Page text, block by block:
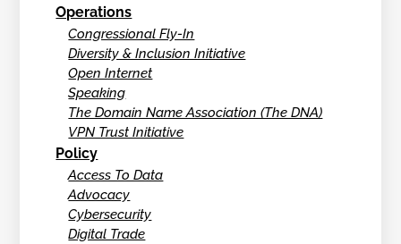
Operations
Congressional Fly-In
Diversity & Inclusion Initiative
Open Internet
Speaking
The Domain Name Association (The DNA)
VPN Trust Initiative
Policy
Access To Data
Advocacy
Cybersecurity
Digital Trade